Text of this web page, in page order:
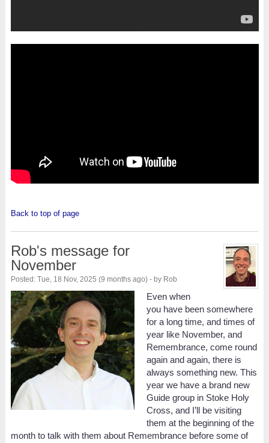
Back to top of page
Rob's message for
November
Posted: Tue, 18 Nov, 2025 (9 months ago) - by Rob
Even when
you have been somewhere
for a long time, and times of
year like November, and
Remembrance, come round
again and again, there is
always something new. This
year we have a brand new
Guide group in Stoke Holy
Cross, and I’ll be visiting
them at the beginning of the
month to talk with them about Remembrance before some of